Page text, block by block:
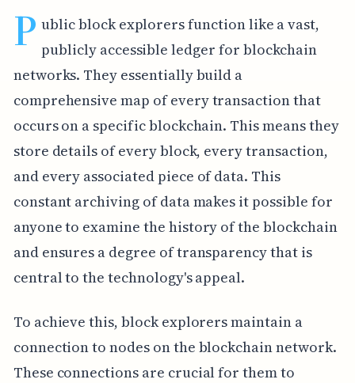
P ublic block explorers function like a vast,
publicly accessible ledger for blockchain
networks. They essentially build a
comprehensive map of every transaction that
occurs on a specific blockchain. This means they
store details of every block, every transaction,
and every associated piece of data. This
constant archiving of data makes it possible for
anyone to examine the history of the blockchain
and ensures a degree of transparency that is
central to the technology's appeal.
To achieve this, block explorers maintain a
connection to nodes on the blockchain network.
These connections are crucial for them to